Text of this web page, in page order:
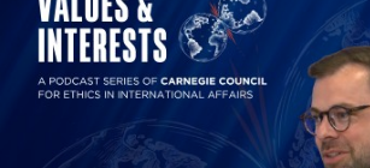
I'm going to talk about two things.
talk about what we are doing in the
energy, and I am also going to talk
the Gulf Coast, because while they
on the surface, at the bottom they